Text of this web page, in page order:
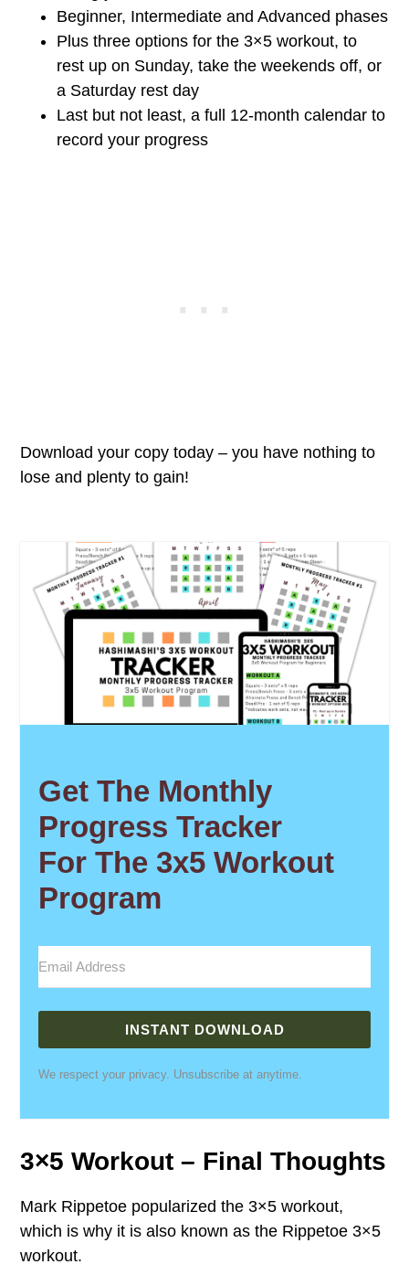
Beginner, Intermediate and Advanced phases
Plus three options for the 3×5 workout, to
rest up on Sunday, take the weekends off, or
a Saturday rest day
Last but not least, a full 12-month calendar to
record your progress
Download your copy today – you have nothing to
lose and plenty to gain!
Get The Monthly
Progress Tracker
For The 3x5 Workout
Program
INSTANT DOWNLOAD
We respect your privacy. Unsubscribe at anytime.
3×5 Workout – Final Thoughts
Mark Rippetoe popularized the 3×5 workout,
which is why it is also known as the Rippetoe 3×5
workout.